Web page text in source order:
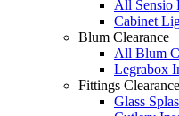
All Sensio
Cabinet
Blum Clearance
All Blum
Legrabox
Fittings Clearance
Glass